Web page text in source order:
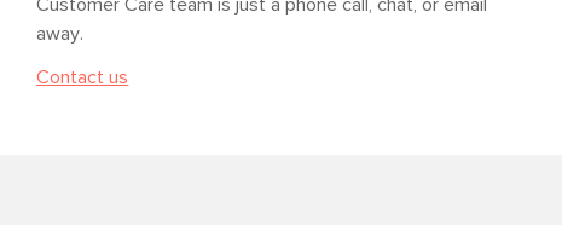
Customer Care team is just a phone call, chat, or email
away.
Contact us